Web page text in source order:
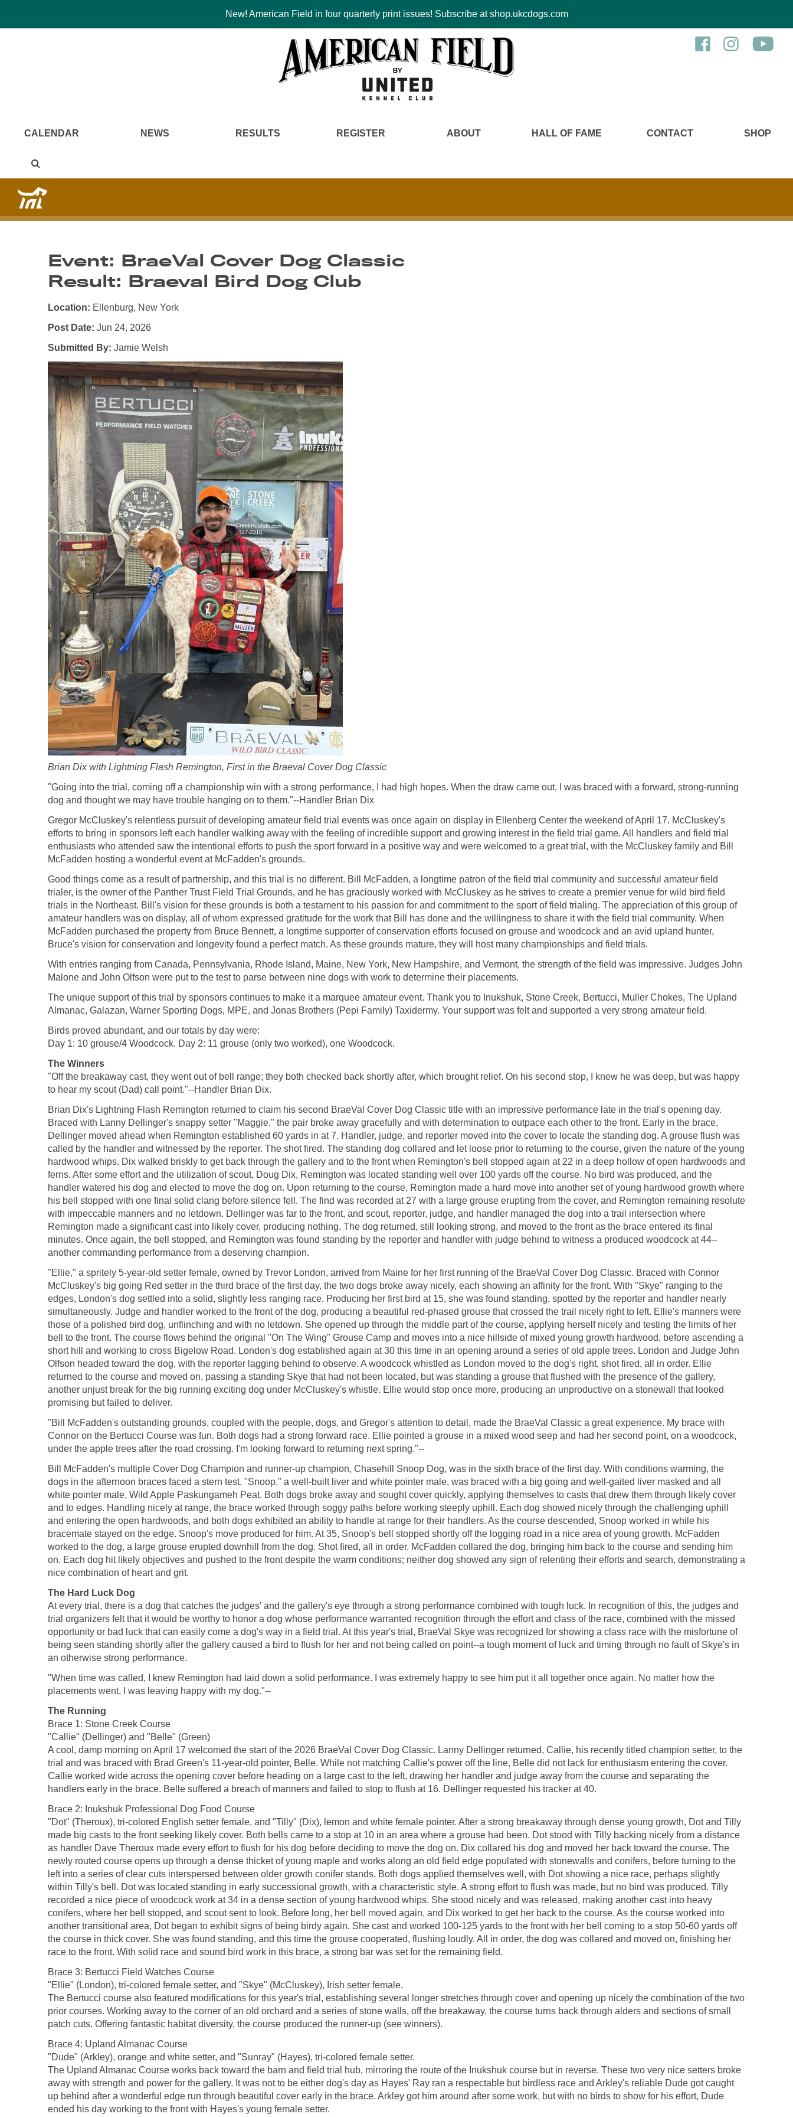
New! American Field in four quarterly print issues! Subscribe at shop.ukcdogs.com
CALENDAR NEWS RESULTS REGISTER ABOUT HALL OF FAME CONTACT SHOP
Event: BraeVal Cover Dog Classic
Result: Braeval Bird Dog Club
Location: Ellenburg, New York
Post Date: Jun 24, 2026
Submitted By: Jamie Welsh
Brian Dix with Lightning Flash Remington, First in the Braeval Cover Dog Classic
"Going into the trial, coming off a championship win with a strong performance, I had high hopes. When the draw came out, I was braced with a forward, strong-running
dog and thought we may have trouble hanging on to them."--Handler Brian Dix
Gregor McCluskey's relentless pursuit of developing amateur field trial events was once again on display in Ellenberg Center the weekend of April 17. McCluskey's
efforts to bring in sponsors left each handler walking away with the feeling of incredible support and growing interest in the field trial game. All handlers and field trial
enthusiasts who attended saw the intentional efforts to push the sport forward in a positive way and were welcomed to a great trial, with the McCluskey family and Bill
McFadden hosting a wonderful event at McFadden's grounds.
Good things come as a result of partnership, and this trial is no different. Bill McFadden, a longtime patron of the field trial community and successful amateur field
trialer, is the owner of the Panther Trust Field Trial Grounds, and he has graciously worked with McCluskey as he strives to create a premier venue for wild bird field
trials in the Northeast. Bill's vision for these grounds is both a testament to his passion for and commitment to the sport of field trialing. The appreciation of this group of
amateur handlers was on display, all of whom expressed gratitude for the work that Bill has done and the willingness to share it with the field trial community. When
McFadden purchased the property from Bruce Bennett, a longtime supporter of conservation efforts focused on grouse and woodcock and an avid upland hunter,
Bruce's vision for conservation and longevity found a perfect match. As these grounds mature, they will host many championships and field trials.
With entries ranging from Canada, Pennsylvania, Rhode Island, Maine, New York, New Hampshire, and Vermont, the strength of the field was impressive. Judges John
Malone and John Olfson were put to the test to parse between nine dogs with work to determine their placements.
The unique support of this trial by sponsors continues to make it a marquee amateur event. Thank you to Inukshuk, Stone Creek, Bertucci, Muller Chokes, The Upland
Almanac, Galazan, Warner Sporting Dogs, MPE, and Jonas Brothers (Pepi Family) Taxidermy. Your support was felt and supported a very strong amateur field.
Birds proved abundant, and our totals by day were:
Day 1: 10 grouse/4 Woodcock. Day 2: 11 grouse (only two worked), one Woodcock.
The Winners
"Off the breakaway cast, they went out of bell range; they both checked back shortly after, which brought relief. On his second stop, I knew he was deep, but was happy
to hear my scout (Dad) call point."--Handler Brian Dix.
Brian Dix's Lightning Flash Remington returned to claim his second BraeVal Cover Dog Classic title with an impressive performance late in the trial's opening day.
Braced with Lanny Dellinger's snappy setter "Maggie," the pair broke away gracefully and with determination to outpace each other to the front. Early in the brace,
Dellinger moved ahead when Remington established 60 yards in at 7. Handler, judge, and reporter moved into the cover to locate the standing dog. A grouse flush was
called by the handler and witnessed by the reporter. The shot fired. The standing dog collared and let loose prior to returning to the course, given the nature of the young
hardwood whips. Dix walked briskly to get back through the gallery and to the front when Remington's bell stopped again at 22 in a deep hollow of open hardwoods and
ferns. After some effort and the utilization of scout, Doug Dix, Remington was located standing well over 100 yards off the course. No bird was produced, and the
handler watered his dog and elected to move the dog on. Upon returning to the course, Remington made a hard move into another set of young hardwood growth where
his bell stopped with one final solid clang before silence fell. The find was recorded at 27 with a large grouse erupting from the cover, and Remington remaining resolute
with impeccable manners and no letdown. Dellinger was far to the front, and scout, reporter, judge, and handler managed the dog into a trail intersection where
Remington made a significant cast into likely cover, producing nothing. The dog returned, still looking strong, and moved to the front as the brace entered its final
minutes. Once again, the bell stopped, and Remington was found standing by the reporter and handler with judge behind to witness a produced woodcock at 44--
another commanding performance from a deserving champion.
"Ellie," a spritely 5-year-old setter female, owned by Trevor London, arrived from Maine for her first running of the BraeVal Cover Dog Classic. Braced with Connor
McCluskey's big going Red setter in the third brace of the first day, the two dogs broke away nicely, each showing an affinity for the front. With "Skye" ranging to the
edges, London's dog settled into a solid, slightly less ranging race. Producing her first bird at 15, she was found standing, spotted by the reporter and handler nearly
simultaneously. Judge and handler worked to the front of the dog, producing a beautiful red-phased grouse that crossed the trail nicely right to left. Ellie's manners were
those of a polished bird dog, unflinching and with no letdown. She opened up through the middle part of the course, applying herself nicely and testing the limits of her
bell to the front. The course flows behind the original "On The Wing" Grouse Camp and moves into a nice hillside of mixed young growth hardwood, before ascending a
short hill and working to cross Bigelow Road. London's dog established again at 30 this time in an opening around a series of old apple trees. London and Judge John
Olfson headed toward the dog, with the reporter lagging behind to observe. A woodcock whistled as London moved to the dog's right, shot fired, all in order. Ellie
returned to the course and moved on, passing a standing Skye that had not been located, but was standing a grouse that flushed with the presence of the gallery,
another unjust break for the big running exciting dog under McCluskey's whistle. Ellie would stop once more, producing an unproductive on a stonewall that looked
promising but failed to deliver.
"Bill McFadden's outstanding grounds, coupled with the people, dogs, and Gregor's attention to detail, made the BraeVal Classic a great experience. My brace with
Connor on the Bertucci Course was fun. Both dogs had a strong forward race. Ellie pointed a grouse in a mixed wood seep and had her second point, on a woodcock,
under the apple trees after the road crossing. I'm looking forward to returning next spring."--
Bill McFadden's multiple Cover Dog Champion and runner-up champion, Chasehill Snoop Dog, was in the sixth brace of the first day. With conditions warming, the
dogs in the afternoon braces faced a stern test. "Snoop," a well-built liver and white pointer male, was braced with a big going and well-gaited liver masked and all
white pointer male, Wild Apple Paskungameh Peat. Both dogs broke away and sought cover quickly, applying themselves to casts that drew them through likely cover
and to edges. Handling nicely at range, the brace worked through soggy paths before working steeply uphill. Each dog showed nicely through the challenging uphill
and entering the open hardwoods, and both dogs exhibited an ability to handle at range for their handlers. As the course descended, Snoop worked in while his
bracemate stayed on the edge. Snoop's move produced for him. At 35, Snoop's bell stopped shortly off the logging road in a nice area of young growth. McFadden
worked to the dog, a large grouse erupted downhill from the dog. Shot fired, all in order. McFadden collared the dog, bringing him back to the course and sending him
on. Each dog hit likely objectives and pushed to the front despite the warm conditions; neither dog showed any sign of relenting their efforts and search, demonstrating a
nice combination of heart and grit.
The Hard Luck Dog
At every trial, there is a dog that catches the judges' and the gallery's eye through a strong performance combined with tough luck. In recognition of this, the judges and
trial organizers felt that it would be worthy to honor a dog whose performance warranted recognition through the effort and class of the race, combined with the missed
opportunity or bad luck that can easily come a dog's way in a field trial. At this year's trial, BraeVal Skye was recognized for showing a class race with the misfortune of
being seen standing shortly after the gallery caused a bird to flush for her and not being called on point--a tough moment of luck and timing through no fault of Skye's in
an otherwise strong performance.
"When time was called, I knew Remington had laid down a solid performance. I was extremely happy to see him put it all together once again. No matter how the
placements went, I was leaving happy with my dog."--
The Running
Brace 1: Stone Creek Course
"Callie" (Dellinger) and "Belle" (Green)
A cool, damp morning on April 17 welcomed the start of the 2026 BraeVal Cover Dog Classic. Lanny Dellinger returned, Callie, his recently titled champion setter, to the
trial and was braced with Brad Green's 11-year-old pointer, Belle. While not matching Callie's power off the line, Belle did not lack for enthusiasm entering the cover.
Callie worked wide across the opening cover before heading on a large cast to the left, drawing her handler and judge away from the course and separating the
handlers early in the brace. Belle suffered a breach of manners and failed to stop to flush at 16. Dellinger requested his tracker at 40.
Brace 2: Inukshuk Professional Dog Food Course
"Dot" (Theroux), tri-colored English setter female, and "Tilly" (Dix), lemon and white female pointer. After a strong breakaway through dense young growth, Dot and Tilly
made big casts to the front seeking likely cover. Both bells came to a stop at 10 in an area where a grouse had been. Dot stood with Tilly backing nicely from a distance
as handler Dave Theroux made every effort to flush for his dog before deciding to move the dog on. Dix collared his dog and moved her back toward the course. The
newly routed course opens up through a dense thicket of young maple and works along an old field edge populated with stonewalls and conifers, before turning to the
left into a series of clear cuts interspersed between older growth conifer stands. Both dogs applied themselves well, with Dot showing a nice race, perhaps slightly
within Tilly's bell. Dot was located standing in early successional growth, with a characteristic style. A strong effort to flush was made, but no bird was produced. Tilly
recorded a nice piece of woodcock work at 34 in a dense section of young hardwood whips. She stood nicely and was released, making another cast into heavy
conifers, where her bell stopped, and scout sent to look. Before long, her bell moved again, and Dix worked to get her back to the course. As the course worked into
another transitional area, Dot began to exhibit signs of being birdy again. She cast and worked 100-125 yards to the front with her bell coming to a stop 50-60 yards off
the course in thick cover. She was found standing, and this time the grouse cooperated, flushing loudly. All in order, the dog was collared and moved on, finishing her
race to the front. With solid race and sound bird work in this brace, a strong bar was set for the remaining field.
Brace 3: Bertucci Field Watches Course
"Ellie" (London), tri-colored female setter, and "Skye" (McCluskey), Irish setter female.
The Bertucci course also featured modifications for this year's trial, establishing several longer stretches through cover and opening up nicely the combination of the two
prior courses. Working away to the corner of an old orchard and a series of stone walls, off the breakaway, the course turns back through alders and sections of small
patch cuts. Offering fantastic habitat diversity, the course produced the runner-up (see winners).
Brace 4: Upland Almanac Course
"Dude" (Arkley), orange and white setter, and "Sunray" (Hayes), tri-colored female setter.
The Upland Almanac Course works back toward the barn and field trial hub, mirroring the route of the Inukshuk course but in reverse. These two very nice setters broke
away with strength and power for the gallery. It was not to be either dog's day as Hayes' Ray ran a respectable but birdless race and Arkley's reliable Dude got caught
up behind after a wonderful edge run through beautiful cover early in the brace. Arkley got him around after some work, but with no birds to show for his effort, Dude
ended his day working to the front with Hayes's young female setter.